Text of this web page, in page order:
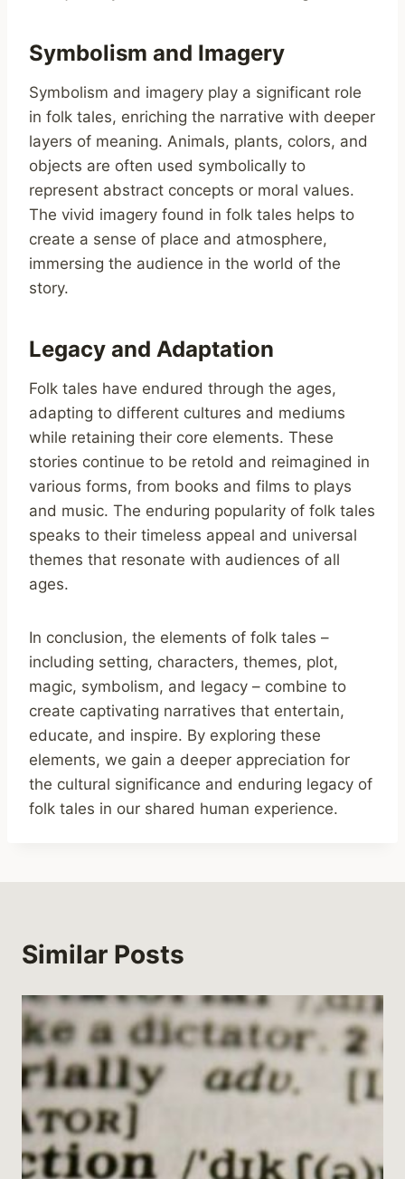
Symbolism and Imagery
Symbolism and imagery play a significant role
in folk tales, enriching the narrative with deeper
layers of meaning. Animals, plants, colors, and
objects are often used symbolically to
represent abstract concepts or moral values.
The vivid imagery found in folk tales helps to
create a sense of place and atmosphere,
immersing the audience in the world of the
story.
Legacy and Adaptation
Folk tales have endured through the ages,
adapting to different cultures and mediums
while retaining their core elements. These
stories continue to be retold and reimagined in
various forms, from books and films to plays
and music. The enduring popularity of folk tales
speaks to their timeless appeal and universal
themes that resonate with audiences of all
ages.
In conclusion, the elements of folk tales –
including setting, characters, themes, plot,
magic, symbolism, and legacy – combine to
create captivating narratives that entertain,
educate, and inspire. By exploring these
elements, we gain a deeper appreciation for
the cultural significance and enduring legacy of
folk tales in our shared human experience.
Similar Posts